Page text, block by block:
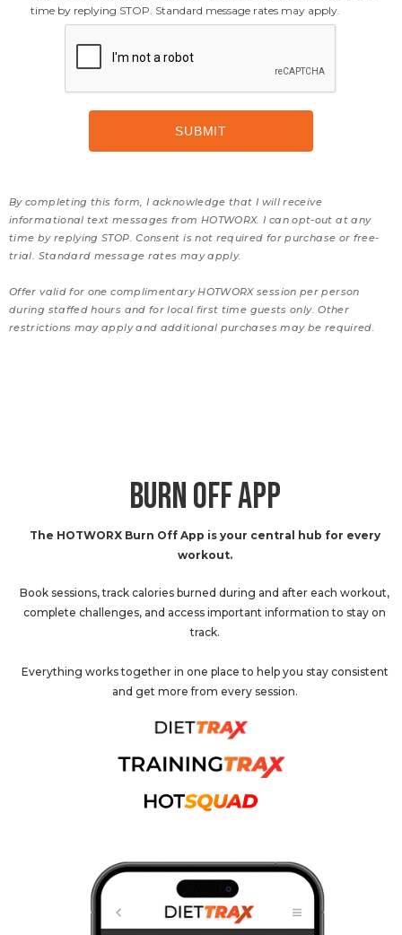
time by replying STOP. Standard message rates may apply.
By completing this form, I acknowledge that I will receive
informational text messages from HOTWORX. I can opt-out at any
time by replying STOP. Consent is not required for purchase or free-
trial. Standard message rates may apply.
Offer valid for one complimentary HOTWORX session per person
during staffed hours and for local first time guests only. Other
restrictions may apply and additional purchases may be required.
BURN OFF APP
The HOTWORX Burn Off App is your central hub for every
workout.
Book sessions, track calories burned during and after each workout,
complete challenges, and access important information to stay on
track.
Everything works together in one place to help you stay consistent
and get more from every session.